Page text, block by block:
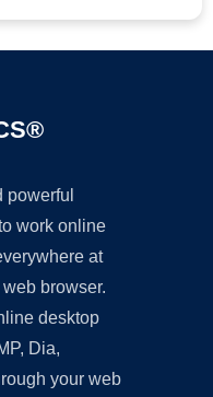
work online
at
browser.
desktop
Dia,
your web